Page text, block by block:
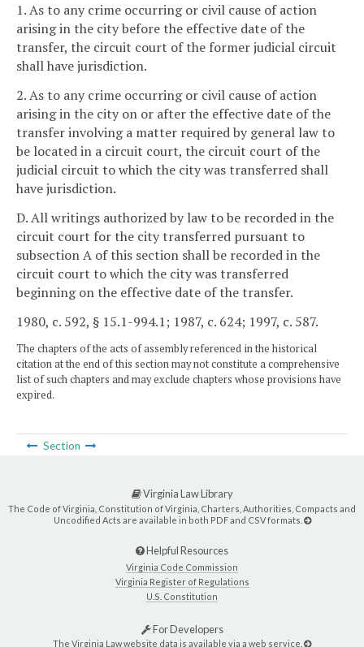
1. As to any crime occurring or civil cause of action
arising in the city before the effective date of the
transfer, the circuit court of the former judicial circuit
shall have jurisdiction.
2. As to any crime occurring or civil cause of action
arising in the city on or after the effective date of the
transfer involving a matter required by general law to
be located in a circuit court, the circuit court of the
judicial circuit to which the city was transferred shall
have jurisdiction.
D. All writings authorized by law to be recorded in the
circuit court for the city transferred pursuant to
subsection A of this section shall be recorded in the
circuit court to which the city was transferred
beginning on the effective date of the transfer.
1980, c. 592, § 15.1-994.1; 1987, c. 624; 1997, c. 587.
The chapters of the acts of assembly referenced in the historical
citation at the end of this section may not constitute a comprehensive
list of such chapters and may exclude chapters whose provisions have
expired.
Section
Virginia Law Library
The Code of Virginia, Constitution of Virginia, Charters, Authorities, Compacts and
Uncodified Acts are available in both PDF and CSV formats.
Helpful Resources
Virginia Code Commission
Virginia Register of Regulations
U.S. Constitution
For Developers
The Virginia Law website data is available via a web service.